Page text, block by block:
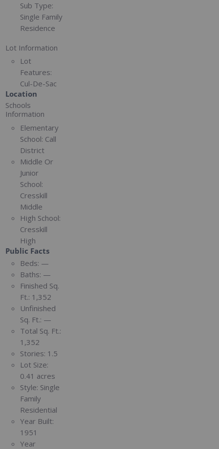
Sub Type:
Single Family
Residence
Lot Information
Lot
Features:
Cul-De-Sac
Location
Schools
Information
Elementary
School: Call
District
Middle Or
Junior
School:
Cresskill
Middle
High School:
Cresskill
High
Public Facts
Beds: —
Baths: —
Finished Sq.
Ft.: 1,352
Unfinished
Sq. Ft.: —
Total Sq. Ft.:
1,352
Stories: 1.5
Lot Size:
0.41 acres
Style: Single
Family
Residential
Year Built:
1951
Year